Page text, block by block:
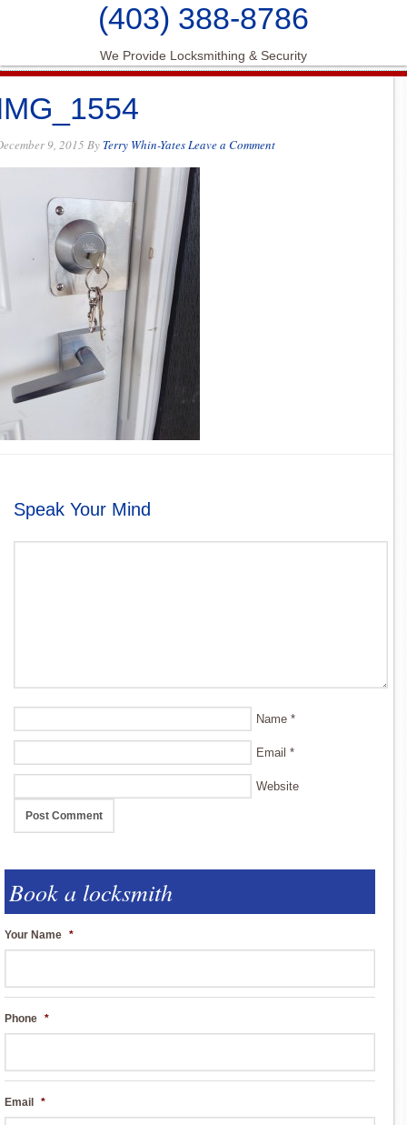
(403) 388-8786
We Provide Locksmithing & Security
9, 2015 By Terry Whin-YatesLeave a Comment
Speak Your Mind
Name *
Email *
Website
Book a locksmith
Your Name *
Phone *
Email *